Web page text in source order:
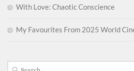
With Love: Chaotic Conscience
My Favourites From 2025 World
Search